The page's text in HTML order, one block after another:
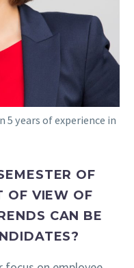
5 years of experience in
OF
OF VIEW OF
CAN BE